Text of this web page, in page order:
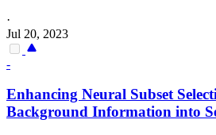
·
Jul 20, 2023
-
Enhancing Neural Subset
Background Information into